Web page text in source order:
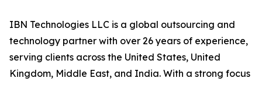
IBN Technologies LLC is a global outsourcing and
technology partner with over 26 years of experience,
serving clients across the United States, United
Kingdom, Middle East, and India. With a strong focus